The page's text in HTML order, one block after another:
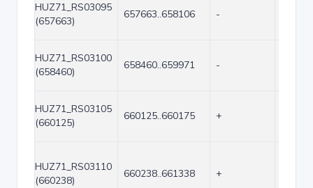
HUZ71_RS03095
(657663)
657663..658106 -
HUZ71_RS03100
(658460)
658460..659971 -
HUZ71_RS03105
(660125)
660125..660175 +
HUZ71_RS03110
(660238)
660238..661338 +